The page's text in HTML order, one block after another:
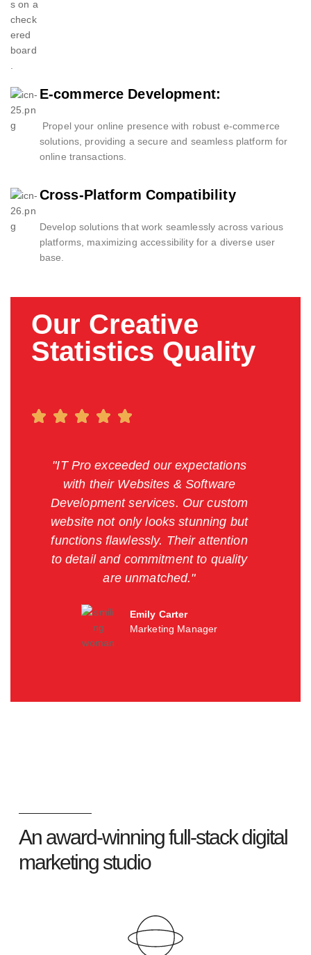
E-commerce Development:
Propel your online presence with robust e-commerce
solutions, providing a secure and seamless platform for
online transactions.
Cross-Platform Compatibility
Develop solutions that work seamlessly across various
platforms, maximizing accessibility for a diverse user
base.
Our Creative
Statistics Quality
"IT Pro exceeded our expectations
with their Websites & Software
Development services. Our custom
website not only looks stunning but
functions flawlessly. Their attention
to detail and commitment to quality
are unmatched."
Emily Carter
Marketing Manager
An award-winning full-stack digital
marketing studio